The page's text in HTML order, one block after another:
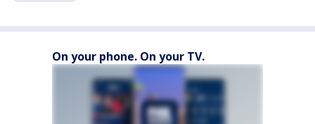
On your phone. On your TV.